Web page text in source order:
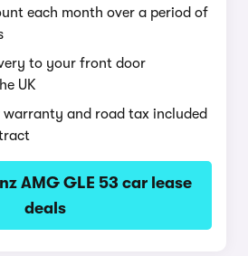
each month over a period of
to your front door
UK
and road tax included
AMG GLE 53 car lease
deals